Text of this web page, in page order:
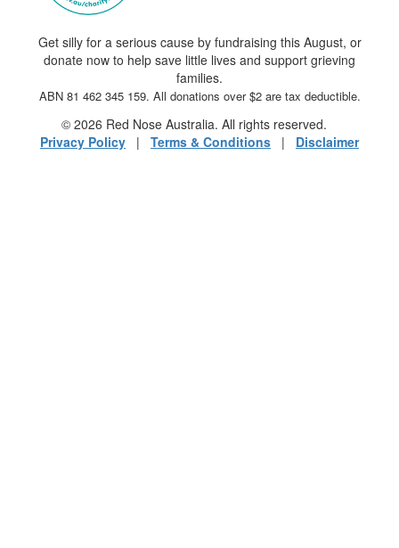
Get silly for a serious cause by fundraising this August, or
donate now to help save little lives and support grieving
families.
ABN 81 462 345 159. All donations over $2 are tax deductible.
© 2026 Red Nose Australia. All rights reserved.
Privacy Policy | Terms & Conditions | Disclaimer